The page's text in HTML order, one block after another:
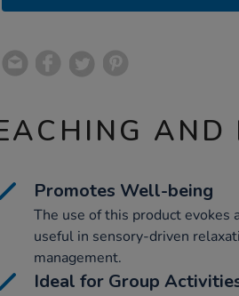
AND
Promotes Well-being
The use of this product
useful in sensory-driven
management.
Ideal for Group